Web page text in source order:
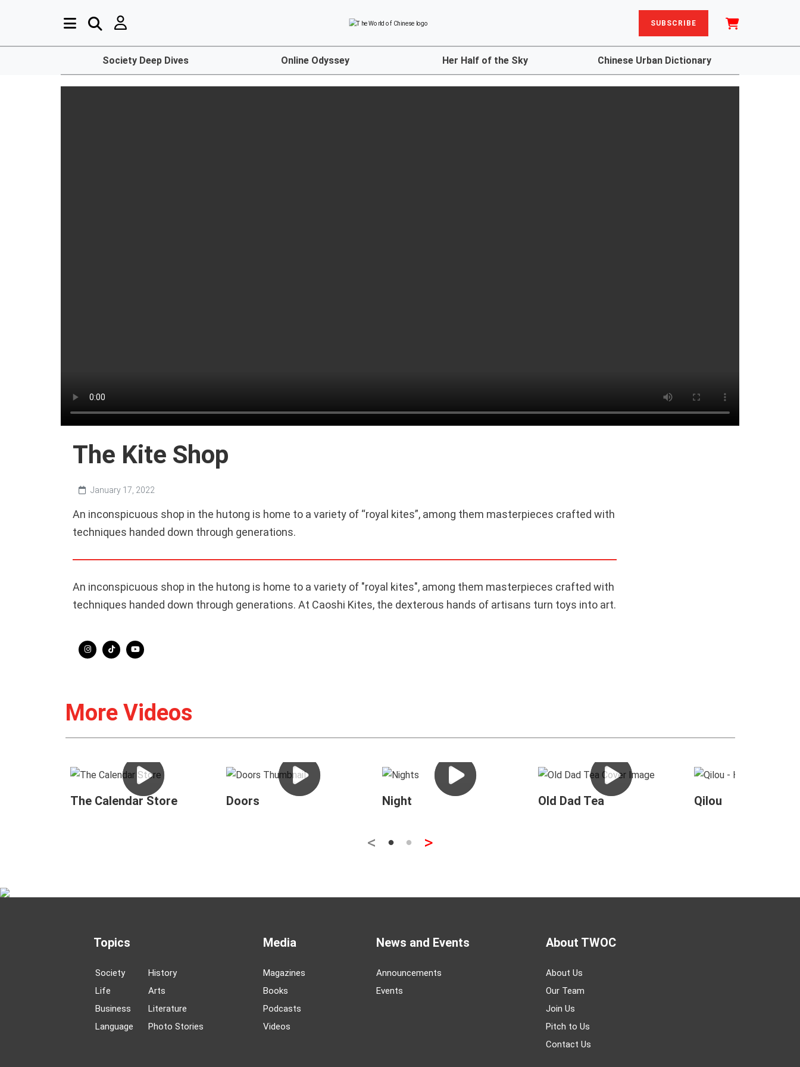
SUBSCRIBE
Society Deep Dives Online Odyssey Her Half of the Sky Chinese Urban Dictionary
The Kite Shop
January 17, 2022
An inconspicuous shop in the hutong is home to a variety of “royal kites”, among them masterpieces crafted with
techniques handed down through generations.
An inconspicuous shop in the hutong is home to a variety of "royal kites", among them masterpieces crafted with
techniques handed down through generations. At Caoshi Kites, the dexterous hands of artisans turn toys into art.
More Videos
The Calendar Store Doors Night Old Dad Tea Qilou
< >
Topics
Society
Life
Business
Language
History
Arts
Literature
Photo Stories
Media
Magazines
Books
Podcasts
Videos
News and Events
Announcements
Events
About TWOC
About Us
Our Team
Join Us
Pitch to Us
Contact Us